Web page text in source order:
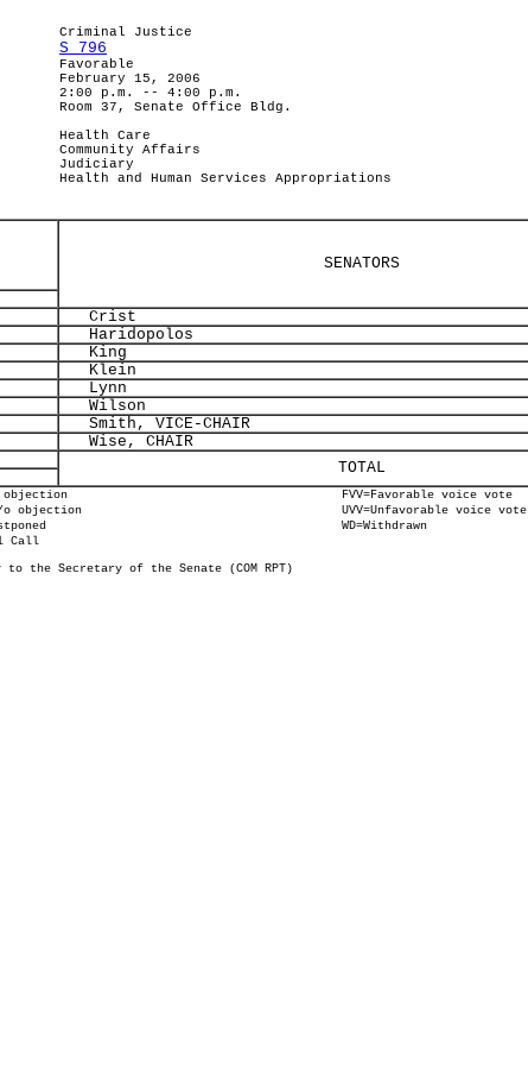
Criminal Justice
S 796
Favorable
February 15, 2006
2:00 p.m. -- 4:00 p.m.
Room 37, Senate Office Bldg.
Health Care
Community Affairs
Judiciary
Health and Human Services Appropriations
SENATORS
Crist
Haridopolos
King
Klein
Lynn
Wilson
Smith, VICE-CHAIR
Wise, CHAIR
TOTAL
objection FVV=Favorable voice vote
o objection
UVV=Unfavorable voice vote
WD=Withdrawn
Call
to the Secretary of the Senate (COM RPT)